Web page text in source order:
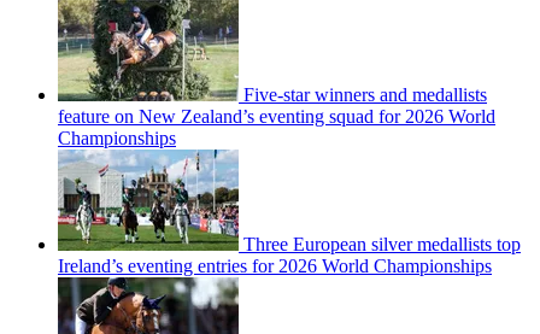
Five-star winners and medallists
feature on New Zealand’s eventing squad for 2026 World
Championships
Three European silver medallists top
Ireland’s eventing entries for 2026 World Championships